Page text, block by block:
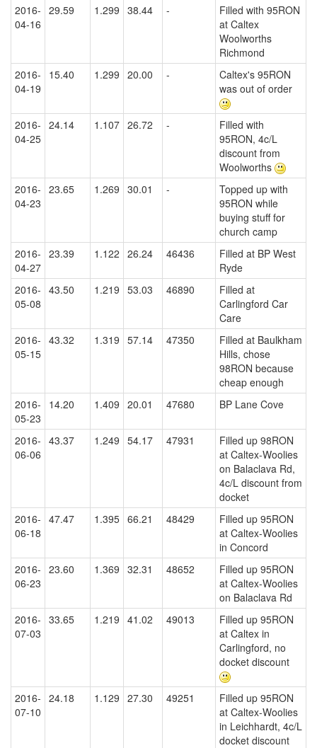
2016-
04-16
29.59 1.299 38.44 -
Filled with 95RON
at Caltex
Woolworths
Richmond
2016-
04-19
15.40 1.299 20.00 -
Caltex's 95RON
was out of order
2016-
04-25
24.14 1.107 26.72 -
Filled with
95RON, 4c/L
discount from
Woolworths
2016-
04-23
23.65 1.269 30.01 -
Topped up with
95RON while
buying stuff for
church camp
2016-
04-27
23.39 1.122 26.24 46436
Filled at BP West
Ryde
2016-
05-08
43.50 1.219 53.03 46890
Filled at
Carlingford Car
Care
2016-
05-15
43.32 1.319 57.14 47350
Filled at Baulkham
Hills, chose
98RON because
cheap enough
2016-
05-23
14.20 1.409 20.01 47680 BP Lane Cove
2016-
06-06
43.37 1.249 54.17 47931
Filled up 98RON
at Caltex-Woolies
on Balaclava Rd,
4c/L discount from
docket
2016-
06-18
47.47 1.395 66.21 48429
Filled up 95RON
at Caltex-Woolies
in Concord
2016-
06-23
23.60 1.369 32.31 48652
Filled up 95RON
at Caltex-Woolies
on Balaclava Rd
2016-
07-03
33.65 1.219 41.02 49013
Filled up 95RON
at Caltex in
Carlingford, no
docket discount
2016-
07-10
24.18 1.129 27.30 49251
Filled up 95RON
at Caltex-Woolies
in Leichhardt, 4c/L
docket discount